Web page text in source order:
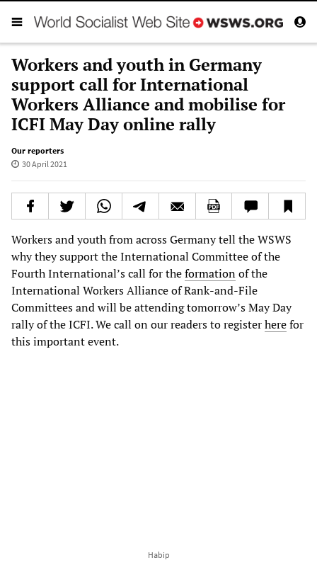
Workers and youth in Germany
support call for International
Workers Alliance and mobilise for
ICFI May Day online rally
Our reporters
30 April 2021
Workers and youth from across Germany tell the WSWS
why they support the International Committee of the
Fourth International’s call for theformationof the
International Workers Alliance of Rank-and-File
Committees and will be attending tomorrow’s May Day
rally of the ICFI. We call on our readers to registerherefor
this important event.
Habip